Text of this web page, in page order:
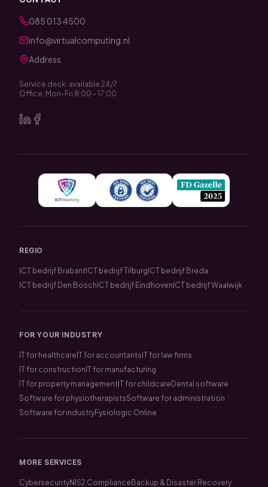
085 013 4500
info@virtualcomputing.nl
Address
Service desk: available 24/7
Office: Mon-Fri 8:00 - 17:00
REGIO
ICT bedrijf Brabant ICT bedrijf Tilburg ICT bedrijf Breda
ICT bedrijf Den Bosch ICT bedrijf Eindhoven ICT bedrijf Waalwijk
FOR YOUR INDUSTRY
IT for healthcare IT for accountants IT for law firms
IT for construction IT for manufacturing
IT for property management IT for childcare Dental software
Software for physiotherapistsSoftware for administration
Software for industryFysiologic Online
MORE SERVICES
CybersecurityNIS2 Compliance Backup & Disaster Recovery